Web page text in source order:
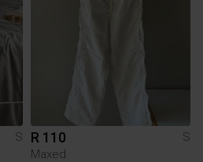
S R 110
S
Maxed